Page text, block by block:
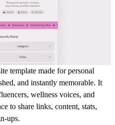
template made for personal
and instantly memorable. It
wellness voices, and
to share links, content, stats,
ups.